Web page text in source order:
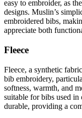
easy to embroider, as
designs. Muslin’s
embroidered bibs,
appreciate both
Fleece
Fleece, a synthetic
bib embroidery,
softness, warmth, and
suitable for bibs used
durable, providing a